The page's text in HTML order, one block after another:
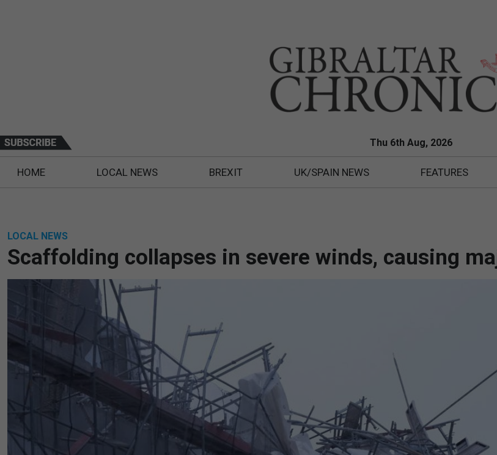
Thu 6th Aug, 2026
HOME LOCAL NEWS BREXIT UK/SPAIN NEWS FEATURES
LOCAL NEWS
Scaffolding collapses in severe winds, causing